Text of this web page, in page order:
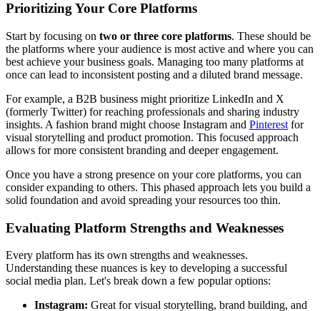
Prioritizing Your Core Platforms
Start by focusing on two or three core platforms. These should be
the platforms where your audience is most active and where you can
best achieve your business goals. Managing too many platforms at
once can lead to inconsistent posting and a diluted brand message.
For example, a B2B business might prioritize LinkedIn and X
(formerly Twitter) for reaching professionals and sharing industry
insights. A fashion brand might choose Instagram and Pinterest for
visual storytelling and product promotion. This focused approach
allows for more consistent branding and deeper engagement.
Once you have a strong presence on your core platforms, you can
consider expanding to others. This phased approach lets you build a
solid foundation and avoid spreading your resources too thin.
Evaluating Platform Strengths and Weaknesses
Every platform has its own strengths and weaknesses.
Understanding these nuances is key to developing a successful
social media plan. Let's break down a few popular options:
Instagram: Great for visual storytelling, brand building, and